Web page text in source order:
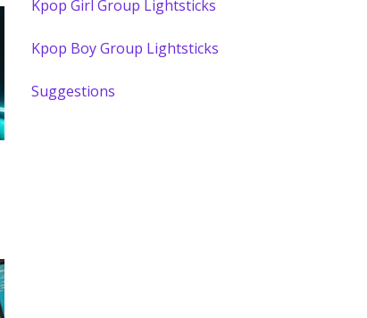
Kpop Girl Group Lightsticks
Kpop Boy Group Lightsticks
Suggestions